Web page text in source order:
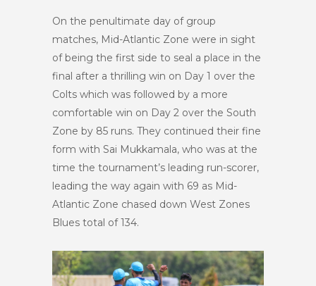
On the penultimate day of group
matches, Mid-Atlantic Zone were in sight
of being the first side to seal a place in the
final after a thrilling win on Day 1 over the
Colts which was followed by a more
comfortable win on Day 2 over the South
Zone by 85 runs. They continued their fine
form with Sai Mukkamala, who was at the
time the tournament’s leading run-scorer,
leading the way again with 69 as Mid-
Atlantic Zone chased down West Zones
Blues total of 134.